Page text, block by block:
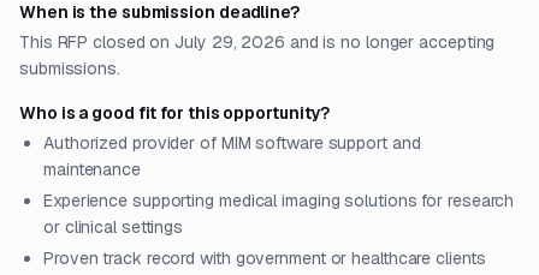
When is the submission deadline?
This RFP closed on July 29, 2026 and is no longer accepting
submissions.
Who is a good fit for this opportunity?
Authorized provider of MIM software support and
maintenance
Experience supporting medical imaging solutions for research
or clinical settings
Proven track record with government or healthcare clients